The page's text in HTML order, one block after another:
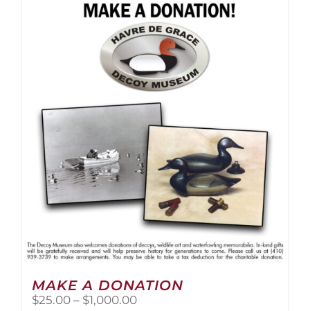
multiple
variants.
The
options
may
be
chosen
on
product
page
MAKE A DONATION
$25.00 – $1,000.00Price